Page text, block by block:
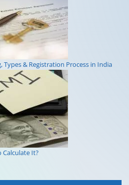
Types & Registration Process in India
Calculate It?